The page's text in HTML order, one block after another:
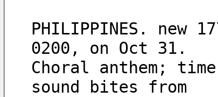
PHILIPPINES.
0200, on Oct 31.
Choral anthem;
sound bites from